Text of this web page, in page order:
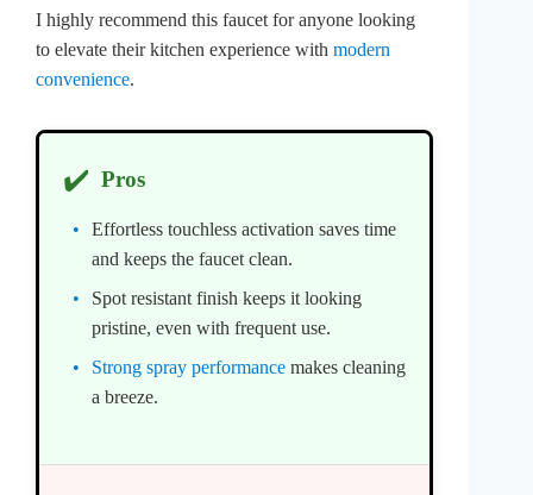
I highly recommend this faucet for anyone looking
to elevate their kitchen experience with modern
convenience.
✔️ Pros
Effortless touchless activation saves time
and keeps the faucet clean.
Spot resistant finish keeps it looking
pristine, even with frequent use.
Strong spray performance makes cleaning
a breeze.